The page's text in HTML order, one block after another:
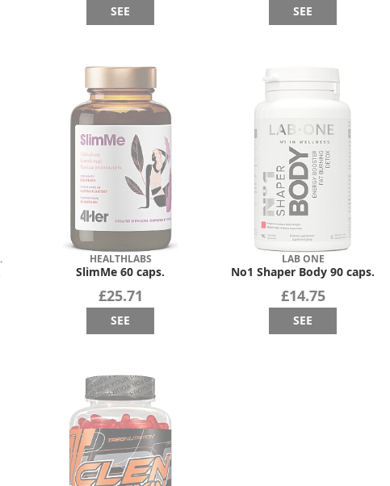
SEE SEE
HEALTHLABS
SlimMe 60 caps.
£25.71
SEE
LAB ONE
No1 Shaper Body 90 caps.
£14.75
SEE